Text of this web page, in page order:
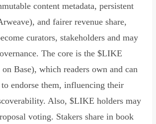
content metadata, persistent
and fairer revenue share,
curators, stakeholders and may
The core is the $LIKE
Base), which readers own and can
endorse them, influencing their
Also, $LIKE holders may
voting. Stakers share in book